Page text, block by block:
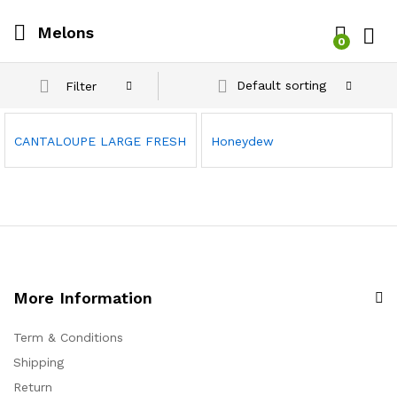
Melons 0
Filter Default sorting
CANTALOUPE LARGE FRESH Honeydew
More Information
Term & Conditions
Shipping
Return